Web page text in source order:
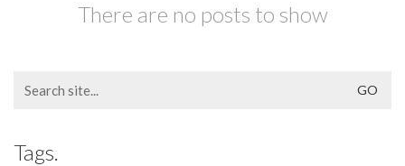
There are no posts to show
for:
Tags.